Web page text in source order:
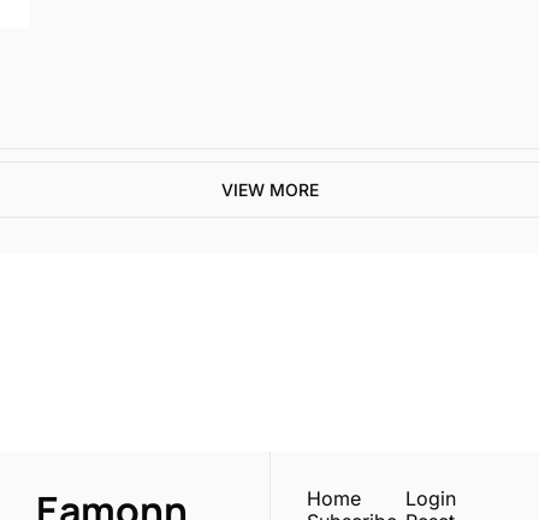
VIEW MORE
Home
Login